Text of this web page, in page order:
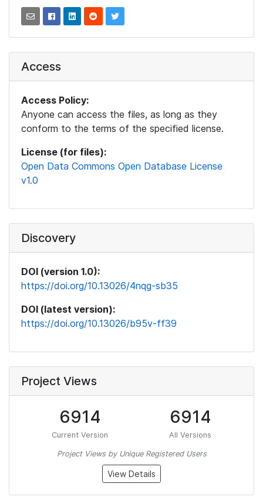
Access
Access Policy:
Anyone can access the files, as long as they
conform to the terms of the specified license.
License (for files):
Open Data Commons Open Database License
v1.0
Discovery
DOI (version 1.0):
https://doi.org/10.13026/4nqg-sb35
DOI (latest version):
https://doi.org/10.13026/b95v-ff39
Project Views
6914
Current Version
6914
All Versions
Project Views by Unique Registered Users
View Details